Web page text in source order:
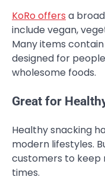
KoRo offers a
include vegan,
Many items
designed for
wholesome foods.
Great for
Healthy snacking
modern lifestyles.
customers to keep
times.